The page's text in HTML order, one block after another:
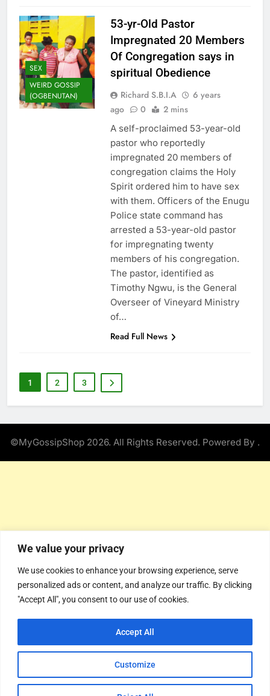
We value your privacy
We use cookies to enhance your browsing experience, serve
personalized ads or content, and analyze our traffic. By clicking
"Accept All", you consent to our use of cookies.
Customize
Accept All
SEX
WEIRD GOSSIP
(OGBENUTAN)
53-yr-Old Pastor
Impregnated 20 Members
Of Congregation says in
spiritual Obedience
Richard S.B.I.A
6 years
ago
0 2 mins
A self-proclaimed 53-year-old
pastor who reportedly
impregnated 20 members of
congregation claims the Holy
Spirit ordered him to have sex
with them. Officers of the Enugu
Police state command has
arrested a 53-year-old pastor
for impregnating twenty
members of his congregation.
The pastor, identified as
Timothy Ngwu, is the General
Overseer of Vineyard Ministry
of…
Read Full News
1 2 3
©MyGossipShop 2026. All Rights Reserved. Powered By .